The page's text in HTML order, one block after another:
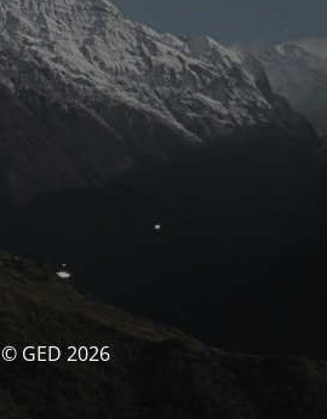
© GED 2026